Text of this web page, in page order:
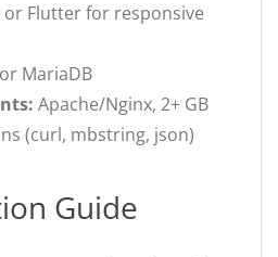
or Flutter for responsive
MariaDB
Apache/Nginx, 2+ GB
(curl, mbstring, json)
Guide